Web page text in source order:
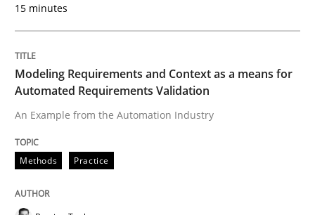
29. February 2016 · 15 minutes read
Methods Practice
15 minutes
Modeling Requirements and Context as a means for
Automated Requirements Validation
An Example from the Automation Industry
Methods Practice